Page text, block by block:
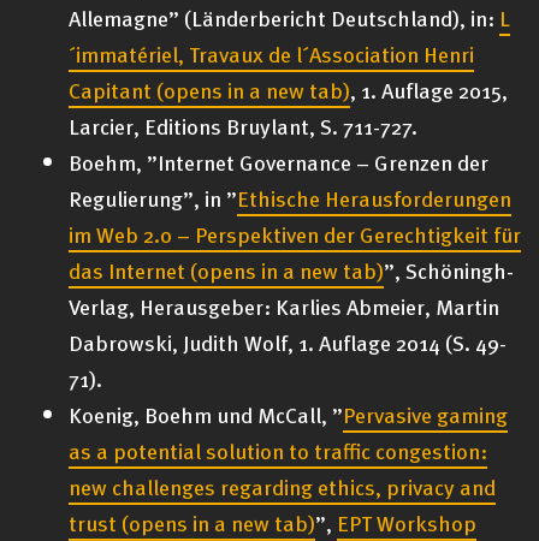
Allemagne” (Länderbericht Deutschland), in: L
´immatériel, Travaux de l´Association Henri
Capitant (opens in a new tab), 1. Auflage 2015,
Larcier, Editions Bruylant, S. 711-727.
Boehm, ”Internet Governance – Grenzen der
Regulierung”, in ”Ethische Herausforderungen
im Web 2.0 – Perspektiven der Gerechtigkeit für
das Internet (opens in a new tab)”, Schöningh-
Verlag, Herausgeber: Karlies Abmeier, Martin
Dabrowski, Judith Wolf, 1. Auflage 2014 (S. 49-
71).
Koenig, Boehm und McCall, ”Pervasive gaming
as a potential solution to traffic congestion:
new challenges regarding ethics, privacy and
trust (opens in a new tab)”, EPT Workshop